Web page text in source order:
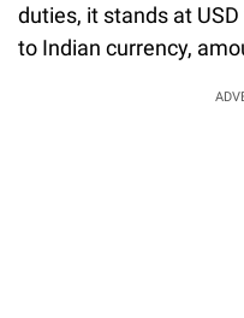
duties, it stands at
to Indian currency,